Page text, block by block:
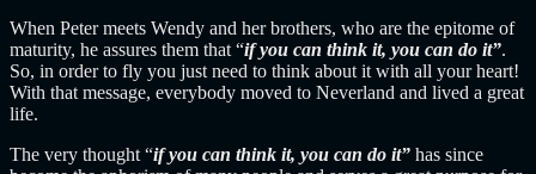
When Peter meets Wendy and her brothers, who are the epitome of
maturity, he assures them that “if you can think it, you can do it”.
So, in order to fly you just need to think about it with all your heart!
With that message, everybody moved to Neverland and lived a great
life.
The very thought “if you can think it, you can do it” has since